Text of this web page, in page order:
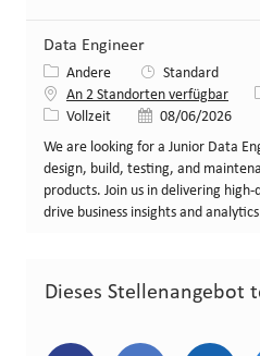
Data Engineer
Kategorie
Andere
Standard
An 2 Standorten verfügbar
Art der Stelle
Vollzeit Veröffentlicht am
08/06/2026
We are looking for a Junior Data
design, build, testing, and
products. Join us in delivering
drive business insights and
Dieses Stellenangebot